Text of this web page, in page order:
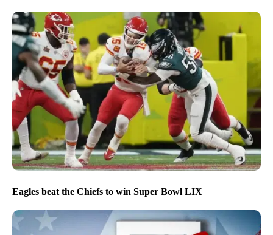
Eagles beat the Chiefs to win Super Bowl LIX